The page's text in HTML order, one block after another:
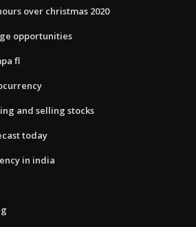
over christmas 2020
opportunities
fl
and selling stocks
today
in india